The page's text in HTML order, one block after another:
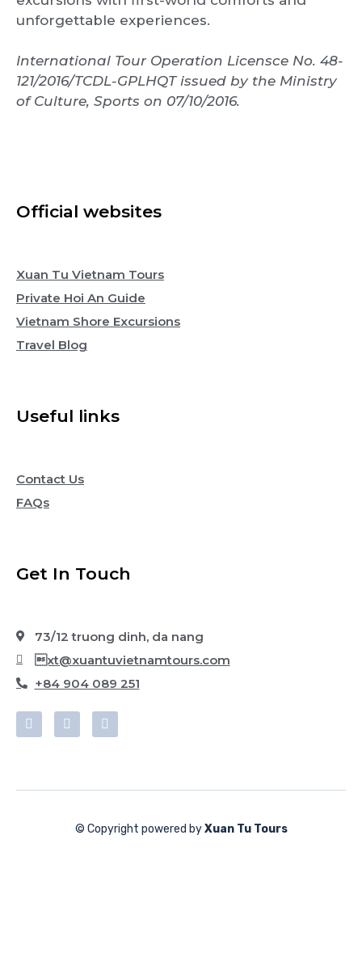
unforgettable experiences.
International Tour Operation Licensce No. 48-
121/2016/TCDL-GPLHQT issued by the Ministry
of Culture, Sports on 07/10/2016.
Official websites
Xuan Tu Vietnam Tours
Private Hoi An Guide
Vietnam Shore Excursions
Travel Blog
Useful links
Contact Us
FAQs
Get In Touch
73/12 truong dinh, da nang
xt@xuantuvietnamtours.com
+84 904 089 251
© Copyright powered byXuan Tu Tours